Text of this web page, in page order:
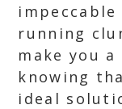
running
make you
knowing
ideal